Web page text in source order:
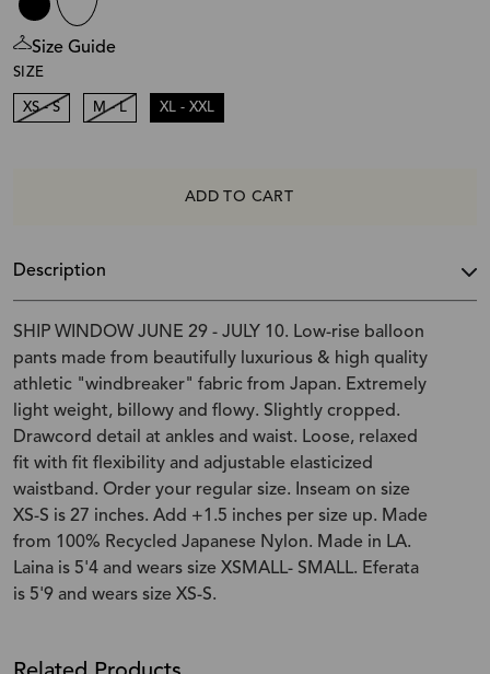
Size Guide
SIZE
XS - S M - L XL - XXL
ADD TO CART
Description
SHIP WINDOW JUNE 29 - JULY 10. Low-rise balloon
pants made from beautifully luxurious & high quality
athletic "windbreaker" fabric from Japan. Extremely
light weight, billowy and flowy. Slightly cropped.
Drawcord detail at ankles and waist. Loose, relaxed
fit with fit flexibility and adjustable elasticized
waistband. Order your regular size. Inseam on size
XS-S is 27 inches. Add +1.5 inches per size up. Made
from 100% Recycled Japanese Nylon. Made in LA.
Laina is 5'4 and wears size XSMALL- SMALL. Eferata
is 5'9 and wears size XS-S.